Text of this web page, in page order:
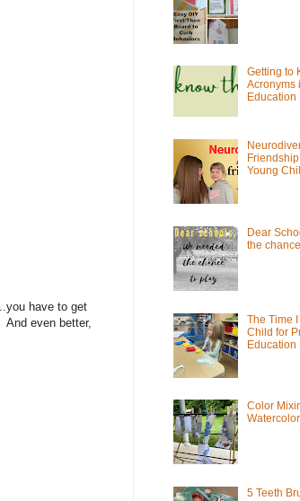
have to get
even better,
Getting to
Acronyms
Education
Young
Dear
the
The Time
Child for
Education
Color
5 Teeth